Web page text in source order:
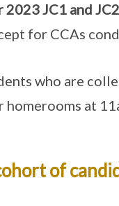
2023 JC1 and
for CCAs
who are
at
of